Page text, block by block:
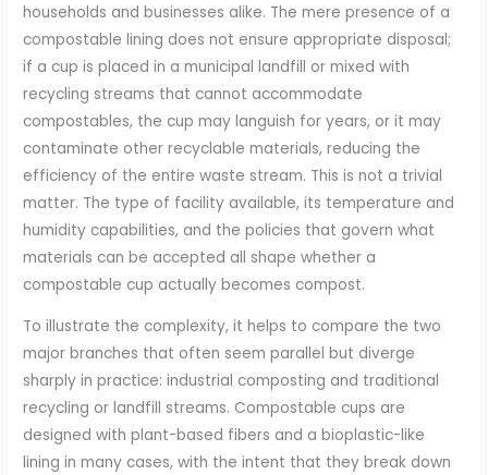
households and businesses alike. The mere presence of a
compostable lining does not ensure appropriate disposal;
if a cup is placed in a municipal landfill or mixed with
recycling streams that cannot accommodate
compostables, the cup may languish for years, or it may
contaminate other recyclable materials, reducing the
efficiency of the entire waste stream. This is not a trivial
matter. The type of facility available, its temperature and
humidity capabilities, and the policies that govern what
materials can be accepted all shape whether a
compostable cup actually becomes compost.
To illustrate the complexity, it helps to compare the two
major branches that often seem parallel but diverge
sharply in practice: industrial composting and traditional
recycling or landfill streams. Compostable cups are
designed with plant-based fibers and a bioplastic-like
lining in many cases, with the intent that they break down